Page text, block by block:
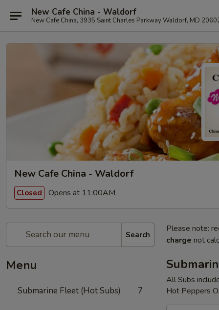
New Cafe China - Waldorf
New Cafe China, 3935 Saint Charles Parkway Waldorf, MD
New Cafe China - Waldorf
Closed Opens at 11:00AM
Search
Menu
Submarine Fleet (Hot Subs) 7
Please note:
charge not
All Subs
Hot Peppers